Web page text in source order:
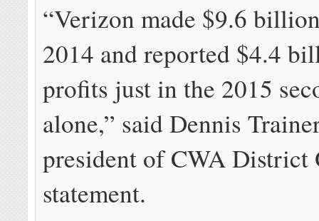
“Verizon made $9.6
2014 and reported $4.4
profits just in the 2015
alone,” said Dennis
president of CWA District
statement.